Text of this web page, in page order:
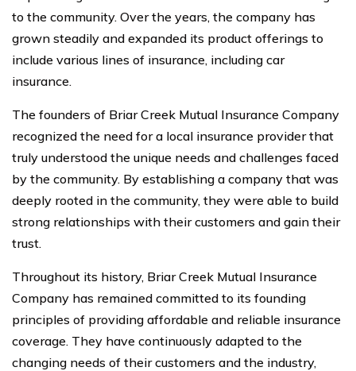
to the community. Over the years, the company has
grown steadily and expanded its product offerings to
include various lines of insurance, including car
insurance.
The founders of Briar Creek Mutual Insurance Company
recognized the need for a local insurance provider that
truly understood the unique needs and challenges faced
by the community. By establishing a company that was
deeply rooted in the community, they were able to build
strong relationships with their customers and gain their
trust.
Throughout its history, Briar Creek Mutual Insurance
Company has remained committed to its founding
principles of providing affordable and reliable insurance
coverage. They have continuously adapted to the
changing needs of their customers and the industry,